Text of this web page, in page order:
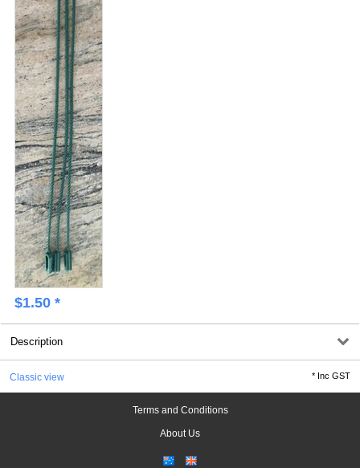
$1.50*
Description
Classic view * Inc GST
Terms and Conditions
About Us